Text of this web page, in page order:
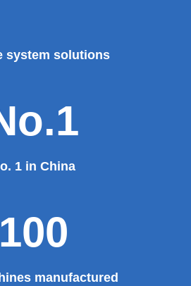
system solutions
1 in China
100
manufactured